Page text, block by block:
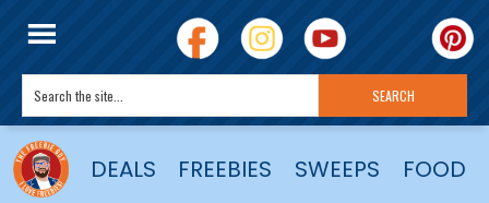
DEALS FREEBIES SWEEPS FOOD